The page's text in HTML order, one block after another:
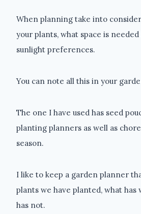
When planning take into
your plants, what space is
sunlight preferences.
You can note all this in your
The one I have used has seed
planting planners as well as
season.
I like to keep a garden planner
plants we have planted, what has
has not.